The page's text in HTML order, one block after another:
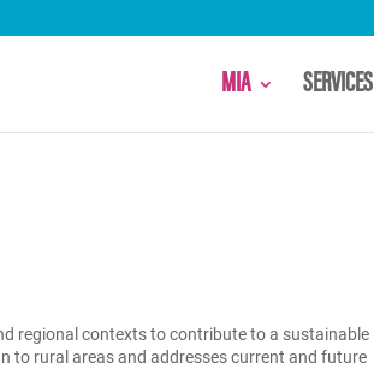
MIA SERVICES
regional contexts to contribute to a sustainable
to rural areas and addresses current and future